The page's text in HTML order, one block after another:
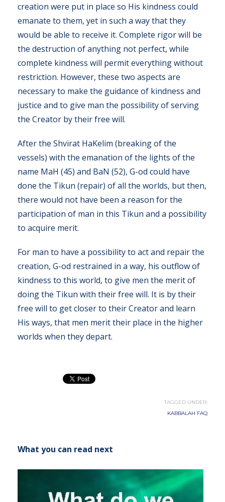
creation were put in place so His kindness could
emanate to them, yet in such a way that they
would be able to receive it. Complete rigor will be
the destruction of anything not perfect, while
complete kindness will permit everything without
restriction. However, these two aspects are
necessary to make the guidance of kindness and
justice and to give man the possibility of serving
the Creator by their free will.
After the Shvirat HaKelim (breaking of the
vessels) with the emanation of the lights of the
name MaH (45) and BaN (52), G-od could have
done the Tikun (repair) of all the worlds, but then,
there would not have been a reason for the
participation of man in this Tikun and a possibility
to acquire merit.
For man to have a possibility to act and repair the
creation, G-od restrained in a way, his outflow of
kindness to this world, to give men the merit of
doing the Tikun with their free will. It is by their
free will to get closer to their Creator and learn
His ways, that men merit their place in the higher
worlds when they depart.
TAGGED UNDER:
KABBALAH FAQ
What you can read next